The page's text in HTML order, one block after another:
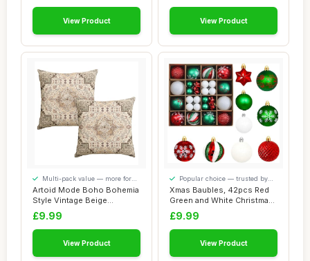
View Product View Product
Artoid Mode Boho Bohemia
Style Vintage Beige
Cushion Covers ...
Multi-pack value — more for
your money
£9.99
View Product
Xmas Baubles, 42pcs Red
Green and White Christmas
Tree Baubl...
Popular choice — trusted by
our visitors
£9.99
View Product